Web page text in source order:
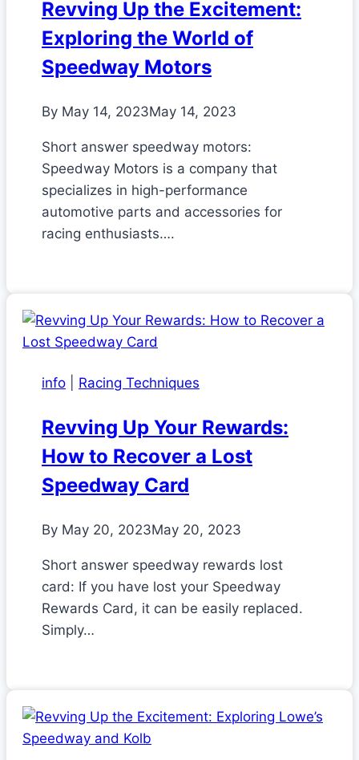
Revving Up the Excitement:
Exploring the World of
Speedway Motors
By May 14, 2023May 14, 2023
Short answer speedway motors:
Speedway Motors is a company that
specializes in high-performance
automotive parts and accessories for
racing enthusiasts….
info Racing Techniques
Revving Up Your Rewards:
How to Recover a Lost
Speedway Card
By May 20, 2023May 20, 2023
Short answer speedway rewards lost
card: If you have lost your Speedway
Rewards Card, it can be easily replaced.
Simply…